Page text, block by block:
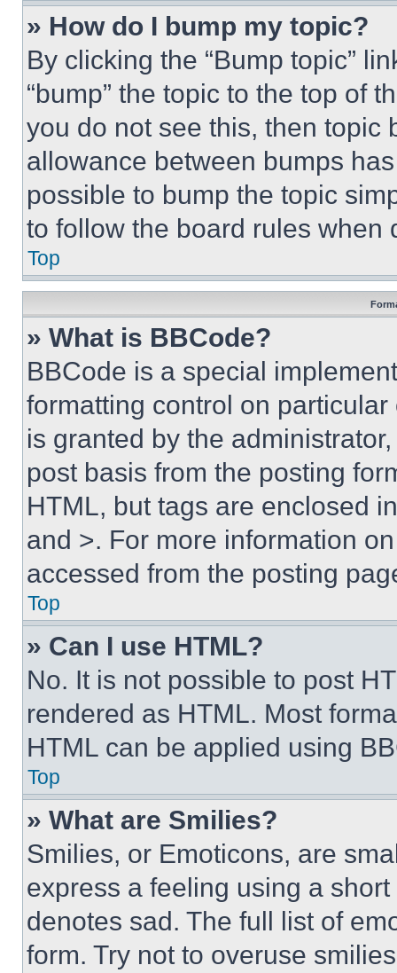
» How do I bump my topic?
By clicking the “Bump topic”
“bump” the topic to the top of
you do not see this, then topic
allowance between bumps
possible to bump the topic
to follow the board rules when
Top
» What is BBCode?
BBCode is a special
formatting control on
is granted by the
post basis from the posting
HTML, but tags are enclosed
and >. For more information
accessed from the posting
Top
» Can I use HTML?
No. It is not possible to post
rendered as HTML. Most
HTML can be applied using
Top
» What are Smilies?
Smilies, or Emoticons, are
express a feeling using a
denotes sad. The full list of
form. Try not to overuse